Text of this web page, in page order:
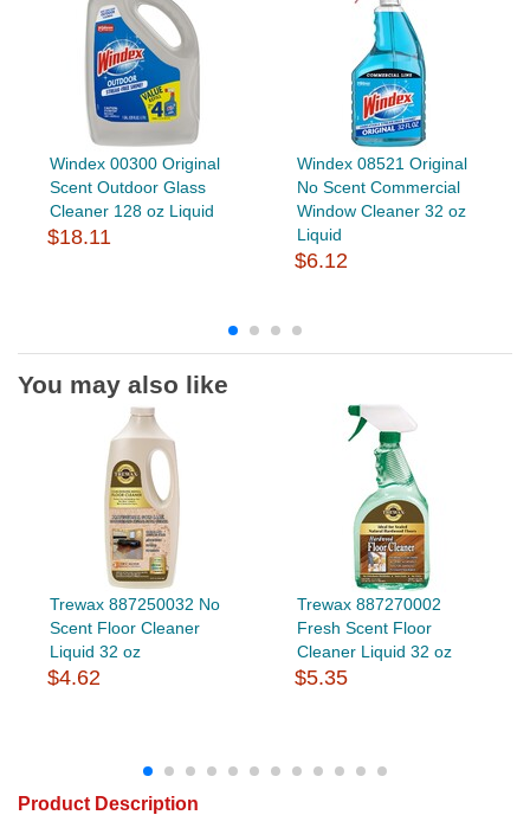
Windex 00300 Original
Scent Outdoor Glass
Cleaner 128 oz Liquid
$18.11
Windex 08521 Original
No Scent Commercial
Window Cleaner 32 oz
Liquid
$6.12
You may also like
Trewax 887250032 No
Scent Floor Cleaner
Liquid 32 oz
$4.62
Trewax 887270002
Fresh Scent Floor
Cleaner Liquid 32 oz
$5.35
Product Description